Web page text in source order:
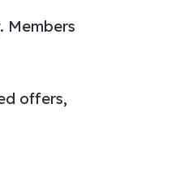
Members
offers,